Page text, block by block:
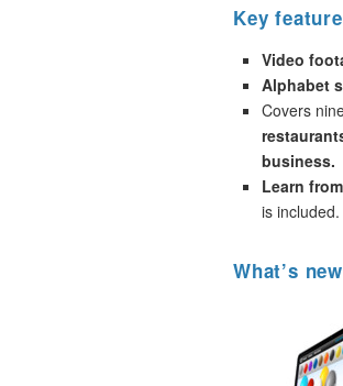
Key
Video
Alphabet
Covers
business.
Learn
is included.
What’s